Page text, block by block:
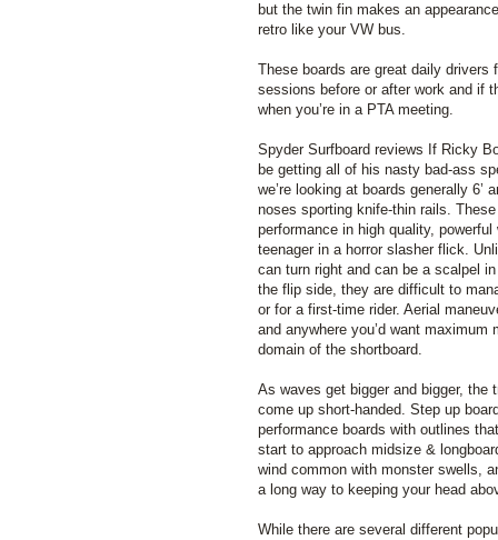
but the twin fin makes an
retro like your VW bus.
These boards are great daily drivers
sessions before or after work and if
when you’re in a PTA meeting.
Spyder Surfboard reviews If Ricky
be getting all of his nasty bad-ass
we’re looking at boards generally 6’
noses sporting knife-thin rails.
performance in high quality,
teenager in a horror slasher flick.
can turn right and can be a scalpel
the flip side, they are difficult to
or for a first-time rider. Aerial
and anywhere you’d want
domain of the shortboard.
As waves get bigger and bigger, the
come up short-handed. Step up
performance boards with outlines
start to approach midsize &
wind common with monster swells,
a long way to keeping your head
While there are several different